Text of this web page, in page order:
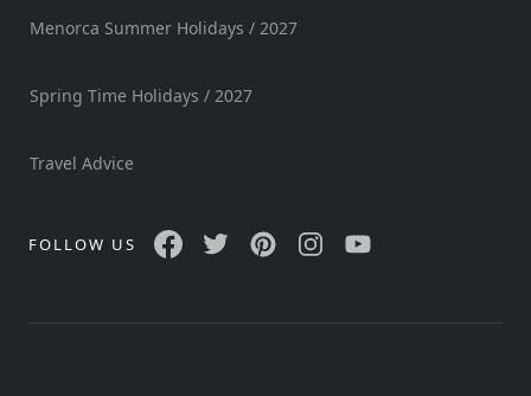
Menorca Summer Holidays / 2027
Spring Time Holidays / 2027
Travel Advice
FOLLOW US